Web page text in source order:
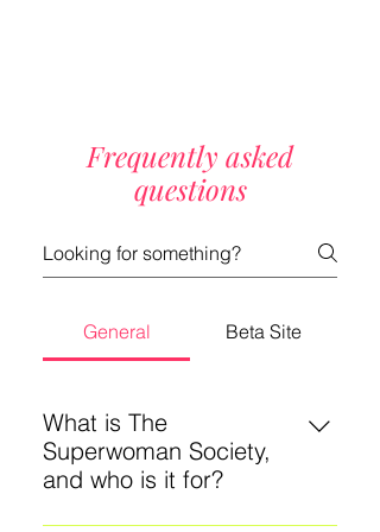
Frequently asked
questions
General Beta Site
What is The
Superwoman Society,
and who is it for?